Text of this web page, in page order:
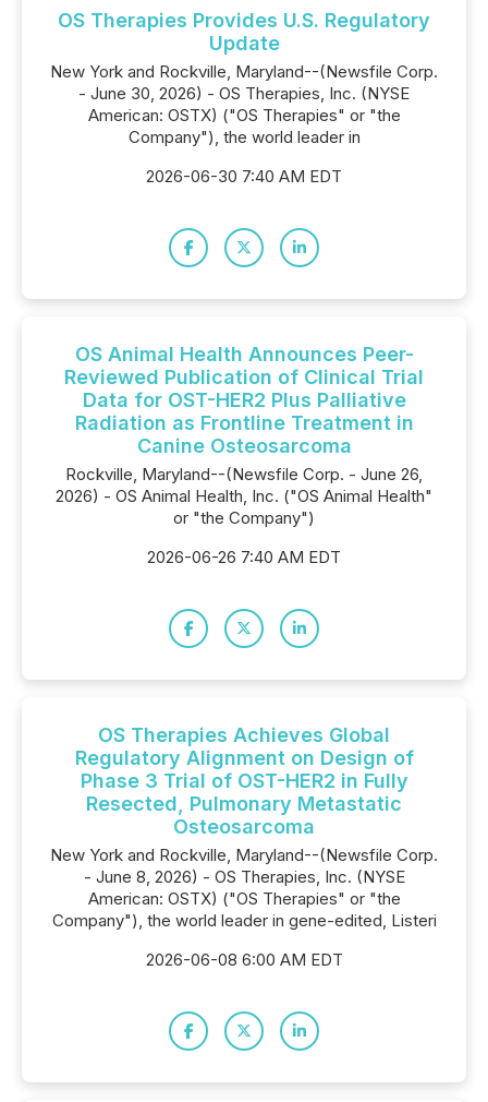
OS Therapies Provides U.S. Regulatory
Update
New York and Rockville, Maryland--(Newsfile Corp.
- June 30, 2026) - OS Therapies, Inc. (NYSE
American: OSTX) ("OS Therapies" or "the
Company"), the world leader in
2026-06-30 7:40 AM EDT
OS Animal Health Announces Peer-
Reviewed Publication of Clinical Trial
Data for OST-HER2 Plus Palliative
Radiation as Frontline Treatment in
Canine Osteosarcoma
Rockville, Maryland--(Newsfile Corp. - June 26,
2026) - OS Animal Health, Inc. ("OS Animal Health"
or "the Company")
2026-06-26 7:40 AM EDT
OS Therapies Achieves Global
Regulatory Alignment on Design of
Phase 3 Trial of OST-HER2 in Fully
Resected, Pulmonary Metastatic
Osteosarcoma
New York and Rockville, Maryland--(Newsfile Corp.
- June 8, 2026) - OS Therapies, Inc. (NYSE
American: OSTX) ("OS Therapies" or "the
Company"), the world leader in gene-edited, Listeri
2026-06-08 6:00 AM EDT